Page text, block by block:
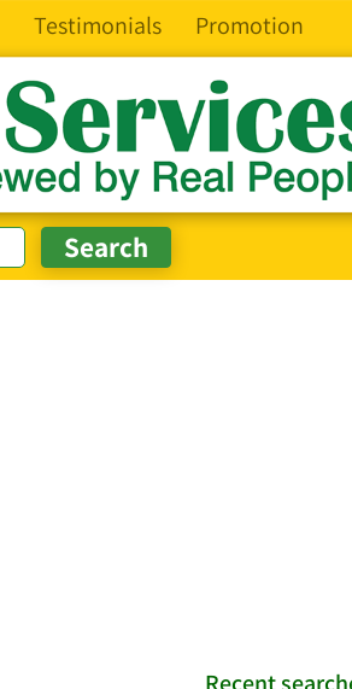
Testimonials Promotion